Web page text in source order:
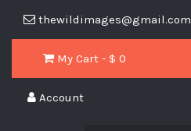
thewildimages@gmail.com
My Cart - $ 0
Account